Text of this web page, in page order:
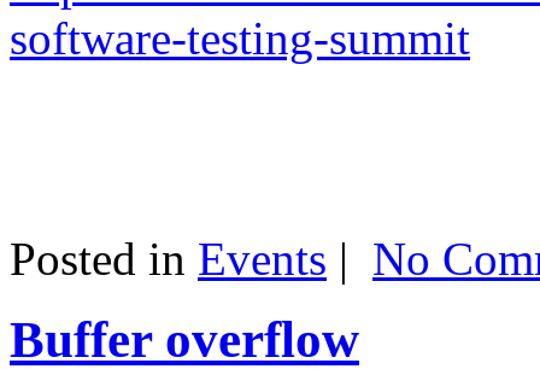
software-testing-summit
Posted in Events | No
Buffer overflow